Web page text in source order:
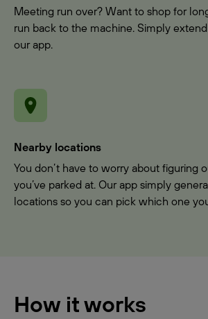
Meeting run over? Want to shop for
run back to the machine. Simply
our app.
Nearby locations
You don’t have to worry about figuring
you’ve parked at. Our app simply
locations so you can pick which one
How it works